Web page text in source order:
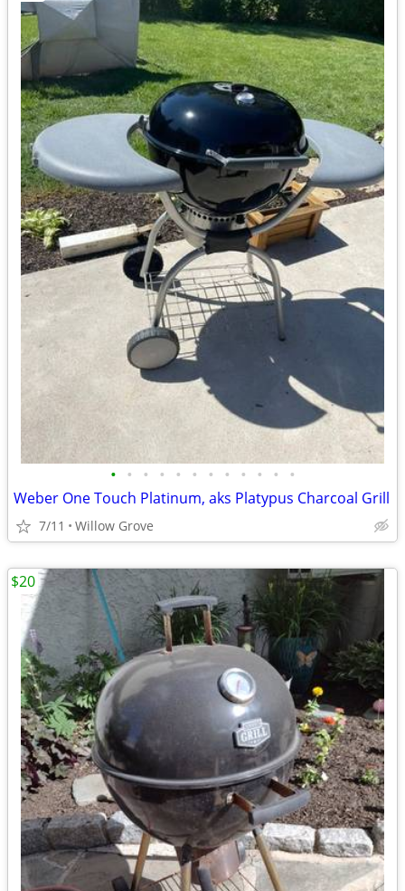
• • • • • • • • • • • •
Weber One Touch Platinum, aks Platypus Charcoal Grill
7/11 Willow Grove
$20